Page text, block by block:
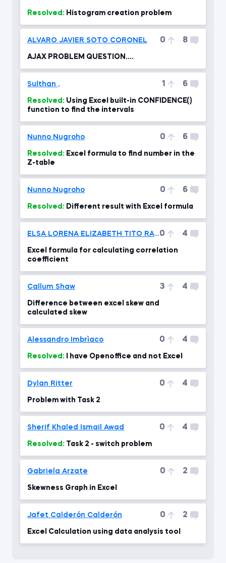
Resolved: Histogram creation problem
ALVARO JAVIER SOTO CORONEL 0 8
AJAX PROBLEM QUESTION....
Sulthan , 1 6
Resolved:
function to find the intervals
Nunno Nugroho 0 6
Resolved:
Z-table
Nunno Nugroho 0 6
Resolved: Different result with Excel formula
ELSA LORENA ELIZABETH TITO RAMOS0 4
Excel formula for calculating correlation
coefficient
Callum Shaw 3 4
Difference between excel skew and
calculated skew
Alessandro Imbrìaco 0 4
Resolved: I have Openoffice and not Excel
Dylan Ritter 0 4
Problem with Task 2
Sherif Khaled Ismail Awad 0 4
Resolved: Task 2 - switch problem
Gabriela Arzate 0 2
Skewness Graph in Excel
Jafet Calderón Calderón 0 2
Excel Calculation using data analysis tool